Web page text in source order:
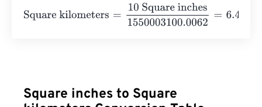
Square kilometers
10 Square inches1550003100.0062
Square inches to Square